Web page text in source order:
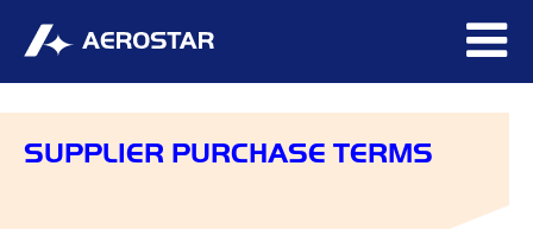
SUPPLIER PURCHASE TERMS